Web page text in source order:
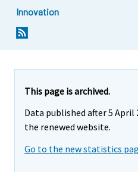
Innovation
This page is archived.
Data published after 5 April
the renewed website.
Go to the new statistics